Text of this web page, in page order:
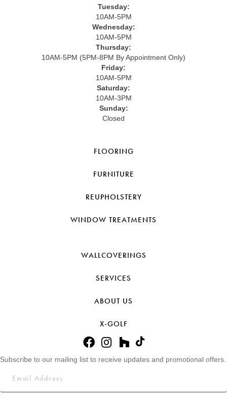
Tuesday:
10AM-5PM
Wednesday:
10AM-5PM
Thursday:
10AM-5PM (5PM-8PM By Appointment Only)
Friday:
10AM-5PM
Saturday:
10AM-3PM
Sunday:
Closed
FLOORING
FURNITURE
REUPHOLSTERY
WINDOW TREATMENTS
WALLCOVERINGS
SERVICES
ABOUT US
X-GOLF
Subscribe to our mailing list to receive updates and promotional offers.